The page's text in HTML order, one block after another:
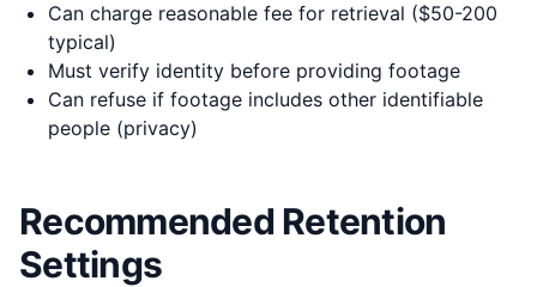
Can charge reasonable fee for retrieval ($50-200
typical)
Must verify identity before providing footage
Can refuse if footage includes other identifiable
people (privacy)
Recommended Retention
Settings